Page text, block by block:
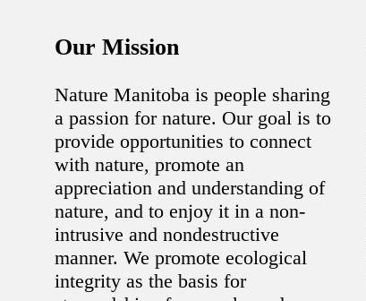
Our Mission
Nature Manitoba is people sharing
a passion for nature. Our goal is to
provide opportunities to connect
with nature, promote an
appreciation and understanding of
nature, and to enjoy it in a non-
intrusive and nondestructive
manner. We promote ecological
integrity as the basis for